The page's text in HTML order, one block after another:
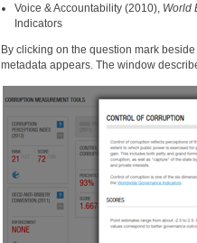
Voice & Accountability (2010), World
Indicators
By clicking on the question mark
metadata appears. The window